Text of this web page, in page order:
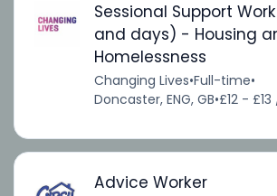
Sessional Support
and days) - Housing
Homelessness
Changing Lives•Full-time•
Doncaster, ENG, GB•£12 -
Advice Worker